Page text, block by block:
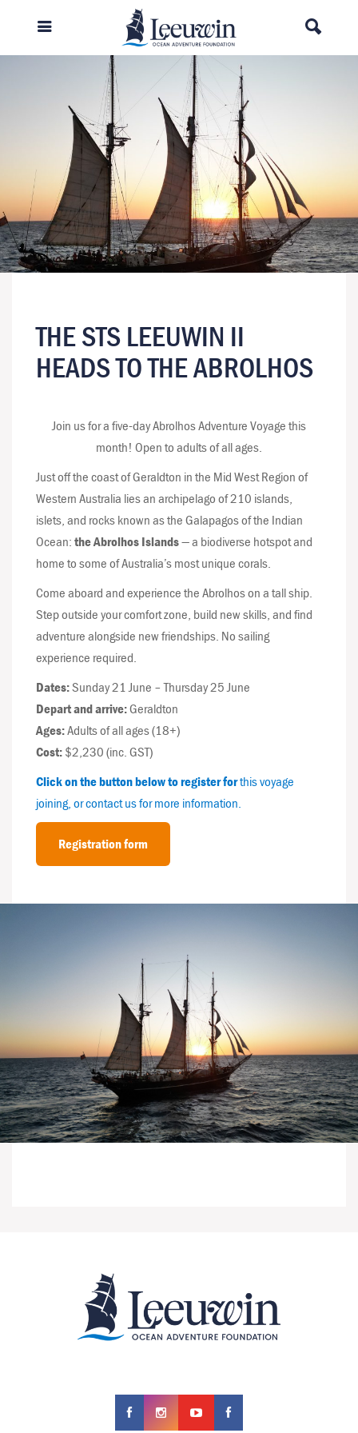
THE STS LEEUWIN II
HEADS TO THE ABROLHOS
Join us for a five-day Abrolhos Adventure Voyage this
month! Open to adults of all ages.
Just off the coast of Geraldton in the Mid West Region of
Western Australia lies an archipelago of 210 islands,
islets, and rocks known as the Galapagos of the Indian
Ocean:the Abrolhos Islands— a biodiverse hotspot and
home to some of Australia’s most unique corals.
Come aboard and experience the Abrolhos on a tall ship.
Step outside your comfort zone, build new skills, and find
adventure alongside new friendships. No sailing
experience required.
Dates:Sunday 21 June – Thursday 25 June
Depart and arrive:Geraldton
Ages:Adults of all ages (18+)
Cost:$2,230 (inc. GST)
Click on the button below to register forthis voyage
joining, or contact us for more information.
Registration form